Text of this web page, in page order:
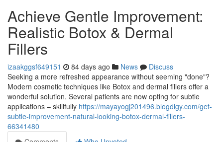
Achieve Gentle Improvement:
Realistic Botox & Dermal
Fillers
izaakggsf649151 84 days ago News
Discuss
Seeking a more refreshed appearance without seeming "done"?
Modern cosmetic techniques like Botox and dermal fillers offer a
wonderful solution. Several patients are now opting for subtle
applications – skillfully https://mayayogj201496.blogdigy.com/get-
subtle-improvement-natural-looking-botox-dermal-fillers-
66341480